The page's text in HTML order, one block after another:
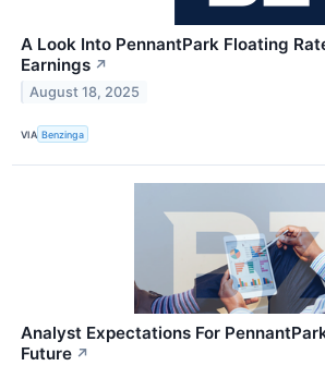
A Look Into PennantPark Floating
Earnings ↗
August 18, 2025
VIA Benzinga
Analyst Expectations For
Future ↗